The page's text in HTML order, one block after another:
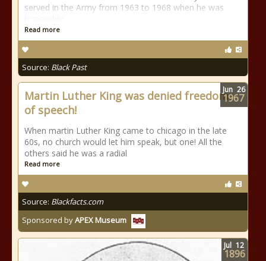
served in the Army from 1963 to 1968 when he was
Read more
Source: Black Past
Martin Luther King was denied freedom
of speech!
When martin Luther King came to chicago in the late
60s, no church would let him speak, but one! All the
others said he was a radial
Read more
Source: Blackfacts.com
Sponsored byAPEX Museum
Jun 26
1967
Jul 12
1896